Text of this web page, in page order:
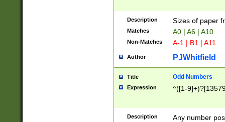
Description Sizes of paper
Matches A0 | A6 | A10
Non-Matches A-1 | B1 | A11
Author PJWhitfield
Title Odd Numbers
Expression ^([1-
Description Any number